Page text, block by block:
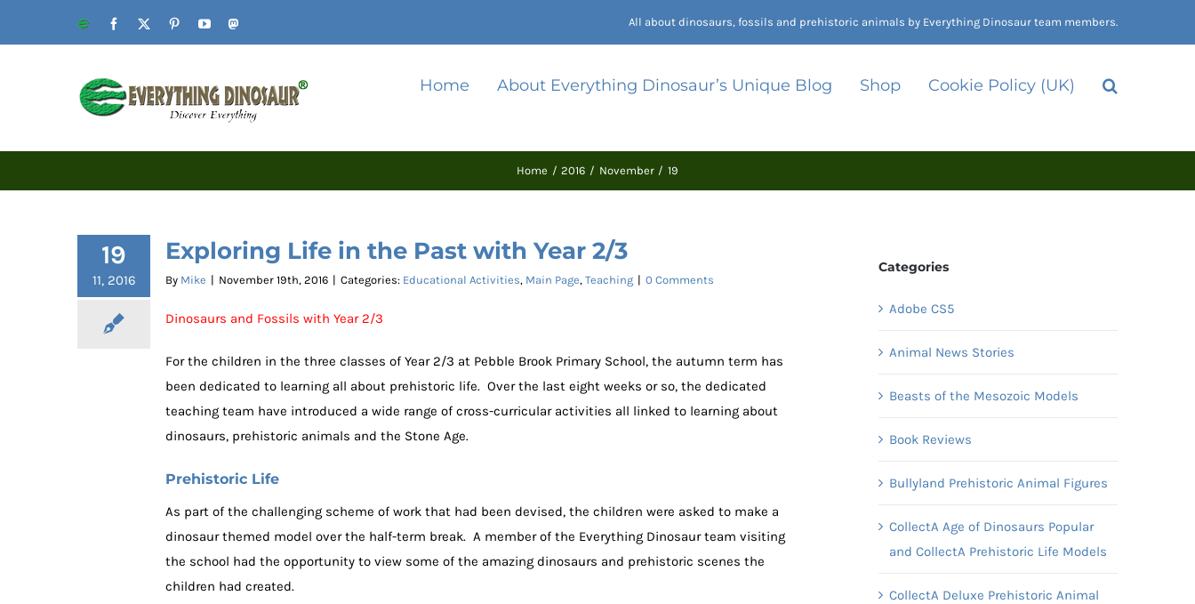
Website Facebook PinterestYouTube All about dinosaurs, fossils and prehistoric animals by Everything Dinosaur team members.
Home About Everything Dinosaur’s Unique Blog Shop Cookie Policy (UK)
Home 2016 November 19
19
11, 2016
Exploring Life in the Past with Year 2/3
By Mike | November 19th, 2016 | Categories: Educational Activities, Main Page, Teaching | 0 Comments
Dinosaurs and Fossils with Year 2/3
For the children in the three classes of Year 2/3 at Pebble Brook Primary School, the autumn term has
been dedicated to learning all about prehistoric life. Over the last eight weeks or so, the dedicated
teaching team have introduced a wide range of cross-curricular activities all linked to learning about
dinosaurs, prehistoric animals and the Stone Age.
Prehistoric Life
As part of the challenging scheme of work that had been devised, the children were asked to make a
dinosaur themed model over the half-term break. A member of the Everything Dinosaur team visiting
the school had the opportunity to view some of the amazing dinosaurs and prehistoric scenes the
children had created.
Categories
Adobe CS5
Animal News Stories
Beasts of the Mesozoic Models
Book Reviews
Bullyland Prehistoric Animal Figures
CollectA Age of Dinosaurs Popular
and CollectA Prehistoric Life Models
CollectA Deluxe Prehistoric Animal